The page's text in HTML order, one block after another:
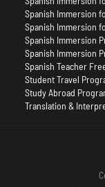
Spanish Immersion
Spanish Immersion
Spanish Immersion
Spanish Immersion
Spanish Teacher
Student Travel
Study Abroad
Translation &